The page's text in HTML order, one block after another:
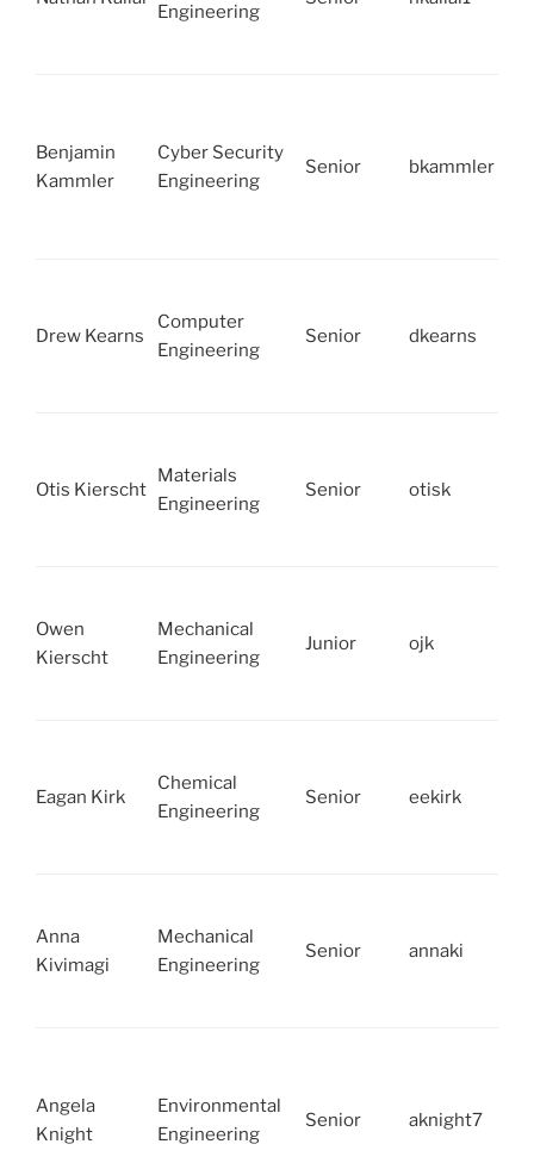
Engineering
Benjamin
Kammler
Cyber Security
Engineering
Senior bkammler
Drew Kearns
Computer
Engineering
Senior dkearns
Otis Kierscht
Materials
Engineering
Senior otisk
Owen
Kierscht
Mechanical
Engineering
Junior ojk
Eagan Kirk
Chemical
Engineering
Senior eekirk
Anna
Kivimagi
Mechanical
Engineering
Senior annaki
Angela
Knight
Environmental
Engineering
Senior aknight7